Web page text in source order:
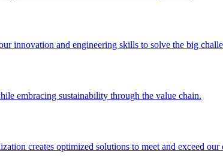
innovation and engineering skills to solve the big
embracing sustainability through the value chain.
creates optimized solutions to meet and exceed our